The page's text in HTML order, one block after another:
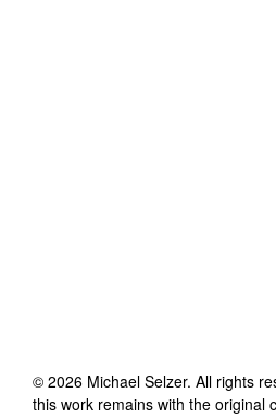
© 2026 Michael Selzer. All rights
this work remains with the original